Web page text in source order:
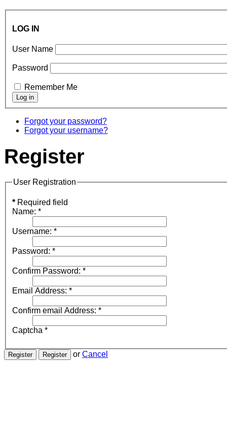
LOG IN
User Name
Password
Remember Me
Forgot your password?
Forgot your username?
Register
User Registration
* Required field
Name: *
Username: *
Password: *
Confirm Password: *
Email Address: *
Confirm email Address: *
Captcha *
or Cancel